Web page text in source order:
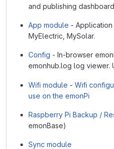
and publishing
App module -
MyElectric, MySolar.
Config - In-browser
emonhub.log log viewer.
Wifi module - Wifi
use on the emonPi
Raspberry Pi Backup /
emonBase)
Sync module